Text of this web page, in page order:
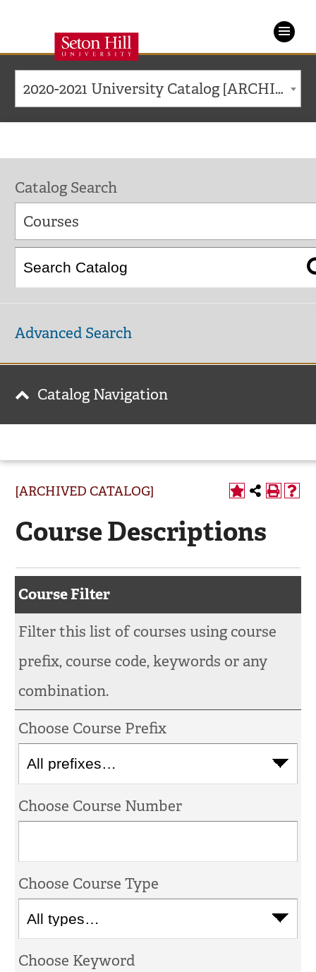
Seton
Hill
University
2020-2021 University Catalog [ARCHIVED CATALOG]
[ARCHIVED CATALOG]
Course Descriptions
Course Filter
Filter this list of courses using course
prefix, course code, keywords or any
combination.
Choose Course Prefix
Choose Course Number
Choose Course Type
Choose Keyword
Catalog Search
Courses
Advanced Search
Catalog Navigation